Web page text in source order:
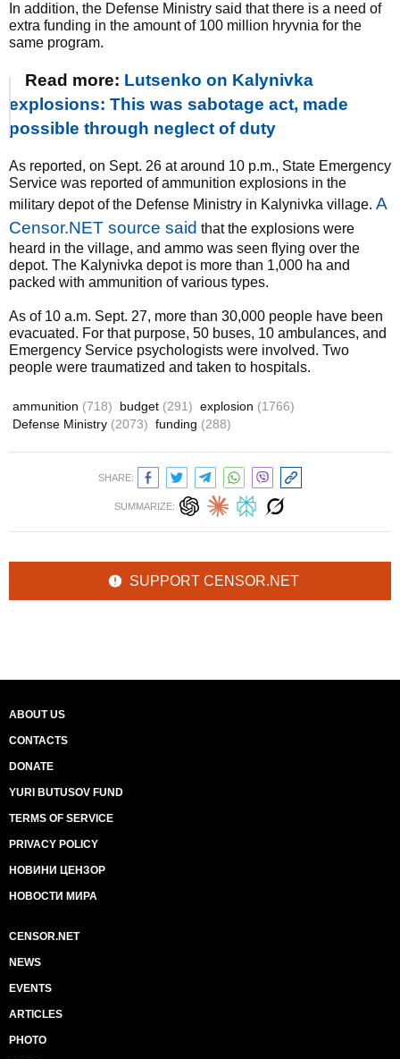
In addition, the Defense Ministry said that there is a need of
extra funding in the amount of 100 million hryvnia for the
same program.
Read more: Lutsenko on Kalynivka
explosions: This was sabotage act, made
possible through neglect of duty
As reported, on Sept. 26 at around 10 p.m., State Emergency
Service was reported of ammunition explosions in the
military depot of the Defense Ministry in Kalynivka village. A
Censor.NET source said that the explosions were
heard in the village, and ammo was seen flying over the
depot. The Kalynivka depot is more than 1,000 ha and
packed with ammunition of various types.
As of 10 a.m. Sept. 27, more than 30,000 people have been
evacuated. For that purpose, 50 buses, 10 ambulances, and
Emergency Service psychologists were involved. Two
people were traumatized and taken to hospitals.
ammunition (718) budget (291) explosion (1766)
Defense Ministry (2073) funding (288)
SHARE:
SUMMARIZE:
SUPPORT CENSOR.NET
ABOUT US
CONTACTS
DONATE
YURI BUTUSOV FUND
TERMS OF SERVICE
PRIVACY POLICY
НОВИНИ ЦЕНЗОР
НОВОСТИ МИРА
CENSOR.NET
NEWS
EVENTS
ARTICLES
PHOTO